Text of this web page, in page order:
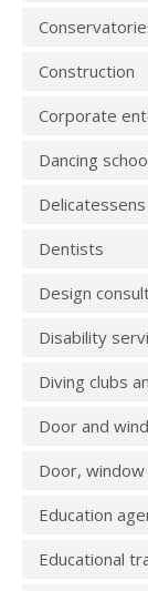
Construction
Corporate
Dancing
Delicatessens
Dentists
Design
Disability
Diving clubs
Door and
Door,
Education
Educational